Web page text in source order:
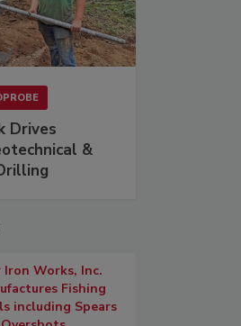
Drives
&
Iron Works, Inc.
Fishing
including Spears